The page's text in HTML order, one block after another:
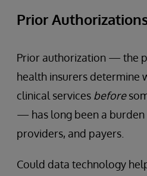
Prior
Prior authorization — the
health insurers determine
clinical services before
— has long been a burden
providers, and payers.
Could data technology